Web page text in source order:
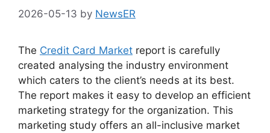
2026-05-13 by NewsER
The Credit Card Market report is carefully
created analysing the industry environment
which caters to the client’s needs at its best.
The report makes it easy to develop an efficient
marketing strategy for the organization. This
marketing study offers an all-inclusive market